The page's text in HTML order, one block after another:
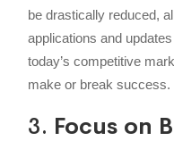
be drastically reduced,
applications and
today’s competitive
make or break success.
3. Focus on